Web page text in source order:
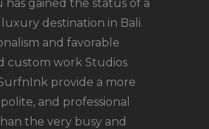
has gained the status of a
destination in Bali.
and favorable
custom work Studios
provide a more
and professional
the very busy and